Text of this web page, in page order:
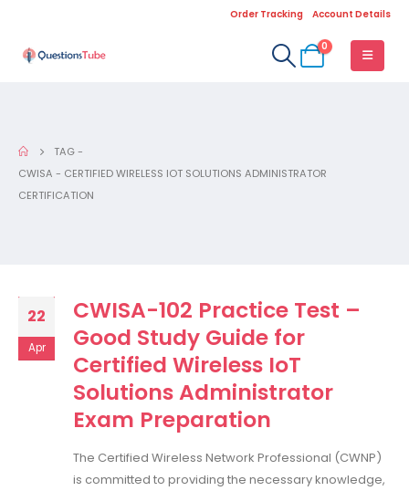
Order Tracking Account Details
0
TAG -
CWISA - CERTIFIED WIRELESS IOT SOLUTIONS ADMINISTRATOR
CERTIFICATION
22
Apr
CWISA-102 Practice Test –
Good Study Guide for
Certified Wireless IoT
Solutions Administrator
Exam Preparation
The Certified Wireless Network Professional (CWNP)
is committed to providing the necessary knowledge,